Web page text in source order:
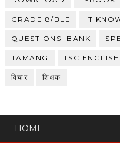
GRADE 8/BLE IT
QUESTIONS' BANK
TAMANG TSC ENGLISH
विचार शिक्षक
HOME